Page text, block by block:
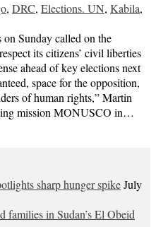
, DRC, Elections. UN, Kabila,
Sunday called on the
its citizens’ civil liberties
ahead of key elections next
space for the opposition,
of human rights,” Martin
mission MONUSCO in…
sharp hunger spikeJuly
families in Sudan’s El Obeid